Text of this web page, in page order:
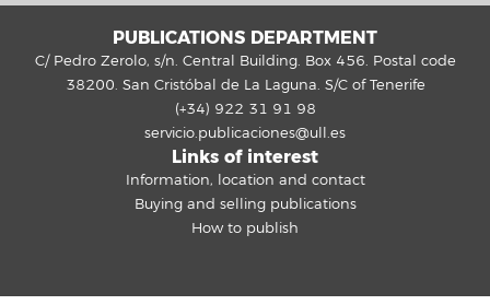
PUBLICATIONS DEPARTMENT
C/ Pedro Zerolo, s/n. Central Building. Box 456. Postal code
38200. San Cristóbal de La Laguna. S/C of Tenerife
(+34) 922 31 91 98
servicio.publicaciones@ull.es
Links of interest
Information, location and contact
Buying and selling publications
How to publish